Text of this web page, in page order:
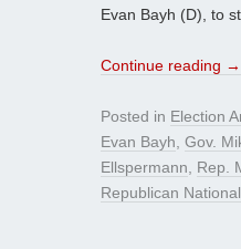
Evan Bayh (D), to
Continue reading →
Posted in Election
Evan Bayh, Gov.
Ellspermann, Rep.
Republican